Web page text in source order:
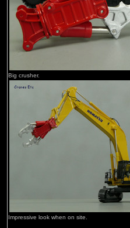
Big crusher.
Impressive look when on site.